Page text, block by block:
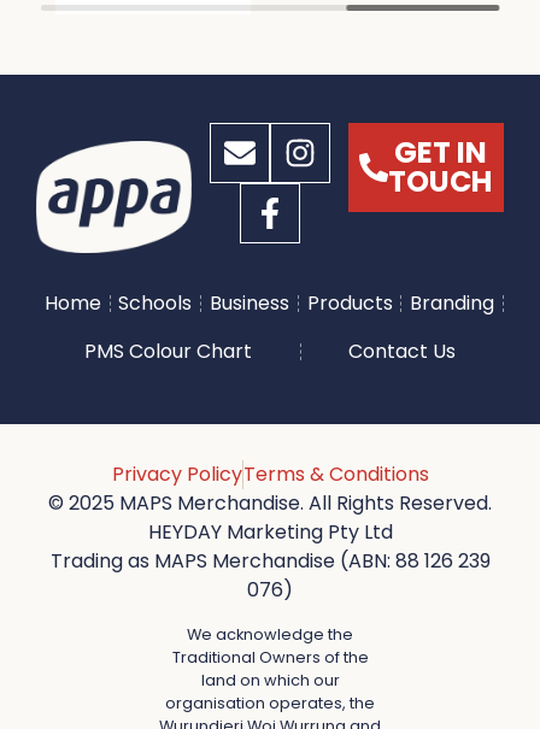
GET IN
TOUCH
Home Schools Business Products
Branding
PMS Colour Chart
Contact Us
Privacy PolicyTerms & Conditions
© 2025 MAPS Merchandise. All Rights Reserved.
HEYDAY Marketing Pty Ltd
Trading as MAPS Merchandise (ABN: 88 126 239
076)
We acknowledge the
Traditional Owners of the
land on which our
organisation operates, the